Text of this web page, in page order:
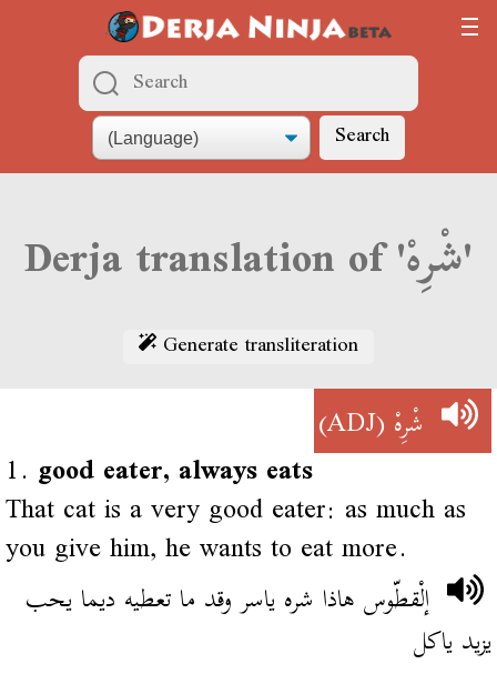
Search
Derja translation of 'شْرِهْ'
Generate transliteration
شْرِهْ(ADJ)
1. good eater, always eats
That cat is a very good eater: as much as
you give him, he wants to eat more.
إلْقطّوس هاذا شره ياسر وقد ما تعطيه ديما يحب
يزيد ياكل